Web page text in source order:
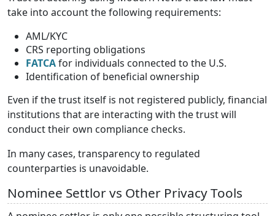
take into account the following requirements:
AML/KYC
CRS reporting obligations
FATCAfor individuals connected to the U.S.
Identification of beneficial ownership
Even if the trust itself is not registered publicly, financial
institutions that are interacting with the trust will
conduct their own compliance checks.
In many cases, transparency to regulated
counterparties is unavoidable.
Nominee Settlor vs Other Privacy Tools